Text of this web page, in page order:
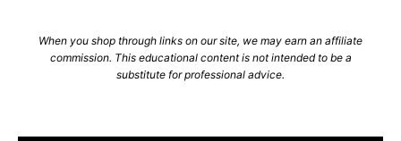
When you shop through links on our site, we may earn an affiliate
commission. This educational content is not intended to be a
substitute for professional advice.